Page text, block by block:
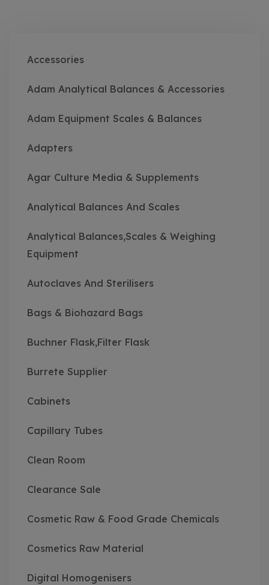
Accessories
Adam Analytical Balances & Accessories
Adam Equipment Scales & Balances
Adapters
Agar Culture Media & Supplements
Analytical Balances And Scales
Analytical Balances,Scales & Weighing
Equipment
Autoclaves And Sterilisers
Bags & Biohazard Bags
Buchner Flask,Filter Flask
Burrete Supplier
Cabinets
Capillary Tubes
Clean Room
Clearance Sale
Cosmetic Raw & Food Grade Chemicals
Cosmetics Raw Material
Digital Homogenisers